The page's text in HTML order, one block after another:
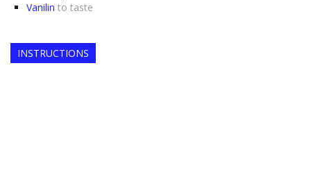
Vanilin to taste
INSTRUCTIONS